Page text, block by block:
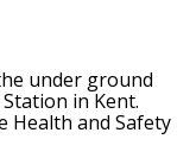
under ground
in Kent.
Health and Safety